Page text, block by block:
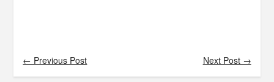
← Previous Post Next Post →